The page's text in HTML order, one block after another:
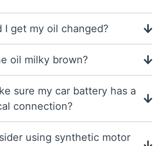
I get my oil changed?
oil milky brown?
sure my car battery has a
connection?
using synthetic motor